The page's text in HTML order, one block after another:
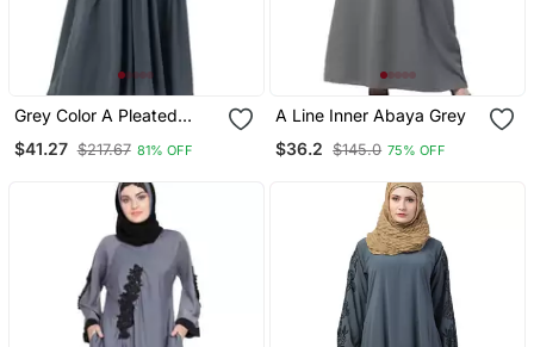
Grey Color A Pleated
$41.27 $217.67 81% OFF
A Line Inner Abaya Grey
$36.2
$145.0 75% OFF